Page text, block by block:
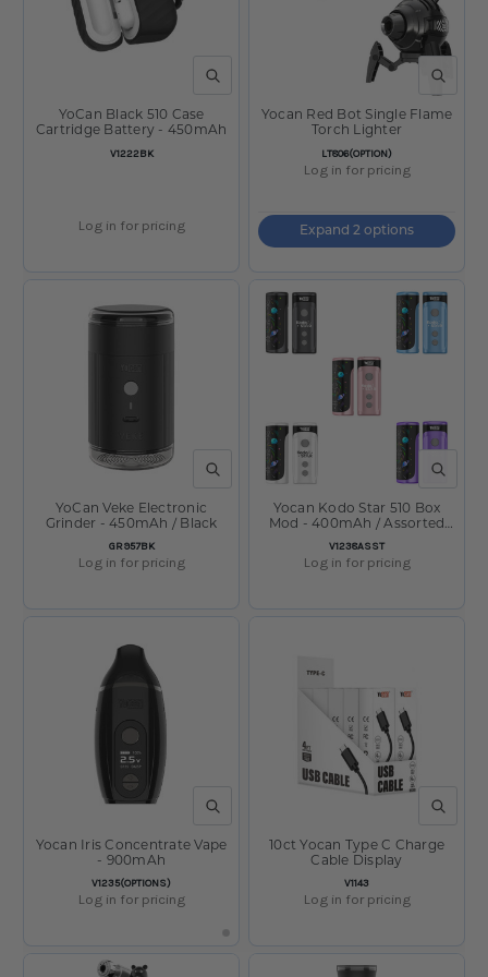
QUICK VIEW
SKU:
V1222BK
YoCan Black 510 Case
Cartridge Battery - 450mAh
Log in for pricing
QUICK
SKU:
LT806(OPTION)
Yocan Red Bot Single Flame
Torch Lighter
Log in for pricing
Expand 2 options
QUICK VIEW
SKU:
GR957BK
YoCan Veke Electronic
Grinder - 450mAh / Black
Log in for pricing
QUICK
SKU:
V1238ASST
Yocan Kodo Star 510 Box
Mod - 400mAh / Assorted
/15ct DIisplay
Log in for pricing
QUICK VIEW
SKU:
V1235(OPTIONS)
Yocan Iris Concentrate Vape
- 900mAh
Log in for pricing
QUICK
SKU:
V1143
10ct Yocan Type C Charge
Cable Display
Log in for pricing